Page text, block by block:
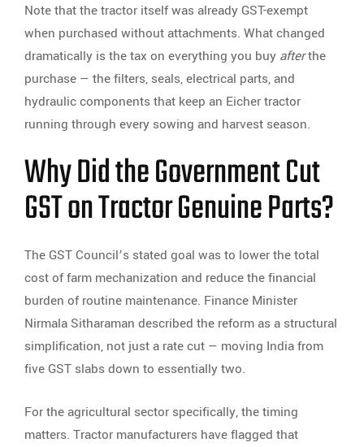
Note that the tractor itself was already GST-exempt
when purchased without attachments. What changed
dramatically is the tax on everything you buy afterthe
purchase — the filters, seals, electrical parts, and
hydraulic components that keep an Eicher tractor
running through every sowing and harvest season.
Why Did the Government Cut
GST on Tractor Genuine Parts?
The GST Council’s stated goal was to lower the total
cost of farm mechanization and reduce the financial
burden of routine maintenance. Finance Minister
Nirmala Sitharaman described the reform as a structural
simplification, not just a rate cut — moving India from
five GST slabs down to essentially two.
For the agricultural sector specifically, the timing
matters. Tractor manufacturers have flagged that